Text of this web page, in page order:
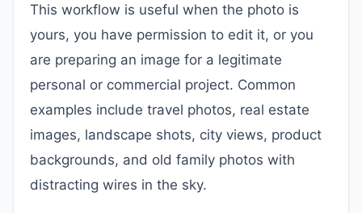
This workflow is useful when the photo is
yours, you have permission to edit it, or you
are preparing an image for a legitimate
personal or commercial project. Common
examples include travel photos, real estate
images, landscape shots, city views, product
backgrounds, and old family photos with
distracting wires in the sky.